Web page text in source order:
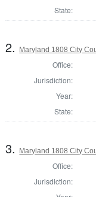
State:
2. Maryland 1808 City
Office:
Jurisdiction:
Year:
State:
3. Maryland 1808 City
Office:
Jurisdiction: